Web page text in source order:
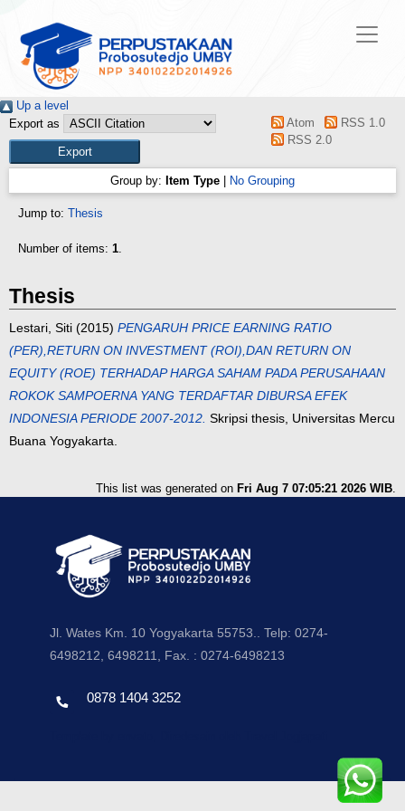
Up a level
Export as
Atom
RSS 1.0
RSS 2.0
Group by: Item Type No Grouping
Jump to: Thesis
Number of items: 1.
Thesis
Lestari, Siti (2015) PENGARUH PRICE EARNING RATIO
(PER),RETURN ON INVESTMENT (ROI),DAN RETURN ON
EQUITY (ROE) TERHADAP HARGA SAHAM PADA PERUSAHAAN
ROKOK SAMPOERNA YANG TERDAFTAR DIBURSA EFEK
INDONESIA PERIODE 2007-2012. Skripsi thesis, Universitas Mercu
Buana Yogyakarta.
This list was generated on Fri Aug 7 07:05:21 2026 WIB.
Jl. Wates Km. 10 Yogyakarta 55753.. Telp: 0274-
6498212, 6498211, Fax. : 0274-6498213
0878 1404 3252